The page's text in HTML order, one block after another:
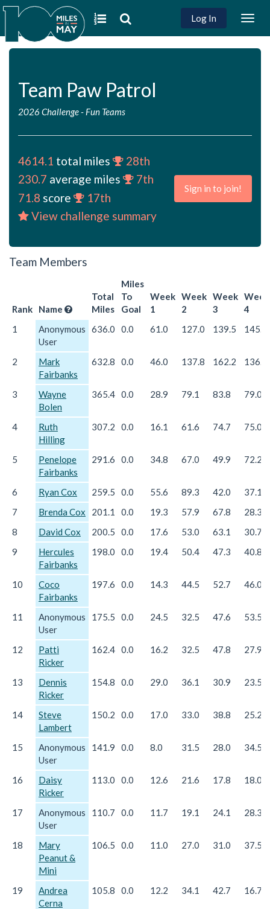
Log In
Team Paw Patrol
2026 Challenge- Fun Teams
4614.1 total miles
28th
230.7 average miles
7th
71.8 score
17th
View challenge summary
Sign in to join!
Team Members
Rank Name
Total
Miles
Miles
To
Goal
Week
1
Week
2
Week
3
Week
4
1
Anonymous
User
636.0 0.0 61.0 127.0 139.5 145.0
2
Mark
Fairbanks
632.8 0.0 46.0 137.8 162.2 136.6
3
Wayne
Bolen
365.4 0.0 28.9 79.1 83.8 79.0
4
Ruth
Hilling
307.2 0.0 16.1 61.6 74.7 75.0
5
Penelope
Fairbanks
291.6 0.0 34.8 67.0 49.9 72.2
6 Ryan Cox 259.5 0.0 55.6 89.3 42.0
37.1
7
Brenda Cox 201.1 0.0 19.3 57.9 67.8
28.3
8
David Cox 200.5 0.0 17.6 53.0 63.1
30.7
9
Hercules
Fairbanks
198.0 0.0 19.4 50.4 47.3 40.8
10
Coco
Fairbanks
197.6 0.0 14.3 44.5 52.7 46.0
11
Anonymous
User
175.5 0.0 24.5 32.5 47.6 53.5
12
Patti
Ricker
162.4 0.0 16.2 32.5 47.8 27.9
13
Dennis
Ricker
154.8 0.0 29.0 36.1 30.9 23.5
14
Steve
Lambert
150.2 0.0 17.0 33.0 38.8 25.2
15
Anonymous
User
141.9 0.0 8.0 31.5 28.0 34.5
16
Daisy
Ricker
113.0 0.0 12.6 21.6 17.8 18.0
17
Anonymous
User
110.7 0.0 11.7 19.1 24.1 28.3
18
Mary
Peanut &
Mini
106.5 0.0 11.0 27.0 31.0 37.5
19
Andrea
Cerna
105.8 0.0 12.2 34.1 42.7 16.7